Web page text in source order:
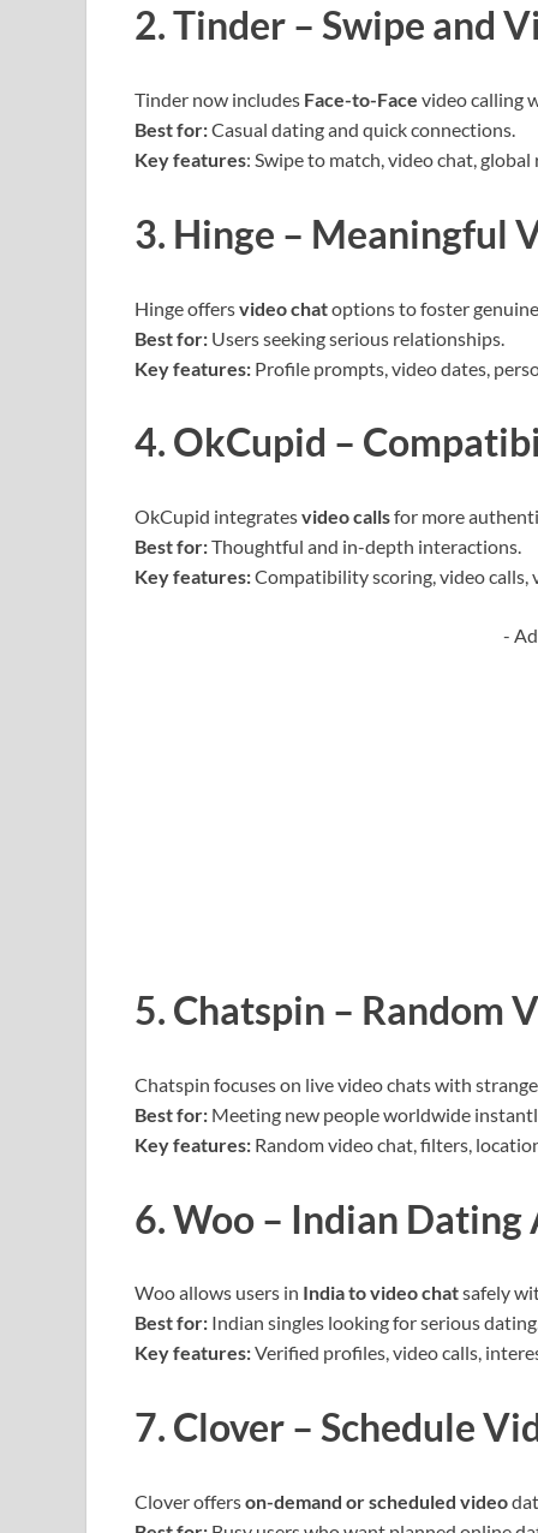
2. Tinder – Swipe and
Tinder now includes Face-to-Face video calling
Best for:Casual dating and quick connections.
Key features: Swipe to match, video chat, global
3. Hinge – Meaningful
Hinge offersvideo chatoptions to foster
Best for: Users seeking serious relationships.
Key features: Profile prompts, video dates,
4. OkCupid –
OkCupid integratesvideo callsfor more
Best for:Thoughtful and in-depth interactions.
Key features:Compatibility scoring, video calls,
-
5. Chatspin – Random
Chatspin focuses on live video chats with
Best for: Meeting new people worldwide
Key features: Random video chat, filters,
6. Woo – Indian
Woo allows users in India to video chatsafely
Best for: Indian singles looking for serious
Key features:Verified profiles, video calls,
7. Clover – Schedule
Clover offerson-demand or scheduled video